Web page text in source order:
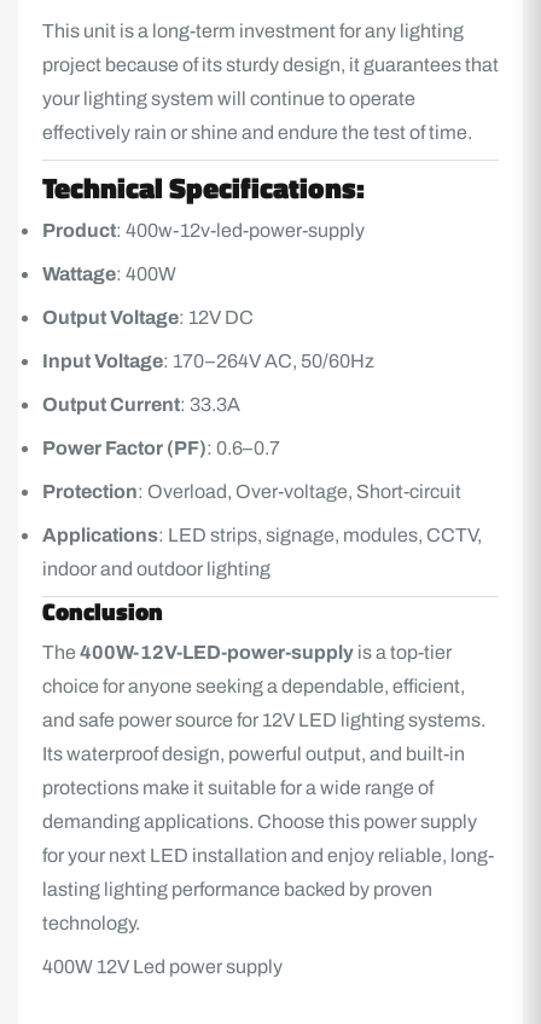
This unit is a long-term investment for any lighting
project because of its sturdy design, it guarantees that
your lighting system will continue to operate
effectively rain or shine and endure the test of time.
Technical Specifications:
Product: 400w-12v-led-power-supply
Wattage: 400W
Output Voltage: 12V DC
Input Voltage: 170–264V AC, 50/60Hz
Output Current: 33.3A
Power Factor (PF): 0.6–0.7
Protection: Overload, Over-voltage, Short-circuit
Applications: LED strips, signage, modules, CCTV,
indoor and outdoor lighting
Conclusion
The 400W-12V-LED-power-supply is a top-tier
choice for anyone seeking a dependable, efficient,
and safe power source for 12V LED lighting systems.
Its waterproof design, powerful output, and built-in
protections make it suitable for a wide range of
demanding applications. Choose this power supply
for your next LED installation and enjoy reliable, long-
lasting lighting performance backed by proven
technology.
400W 12V Led power supply